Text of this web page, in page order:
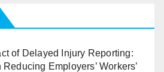
of Delayed Injury Reporting:
Employers’ Workers’